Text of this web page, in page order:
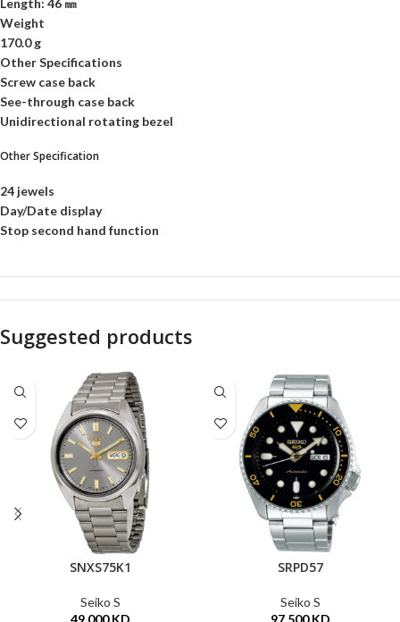
Length: 46 ㎜
Weight
170.0 g
Other Specifications
Screw case back
See-through case back
Unidirectional rotating bezel
Other Specification
24 jewels
Day/Date display
Stop second hand function
Suggested products
SNXS75K1
Seiko S
49.000KD
SRPD57
Seiko S
97.500KD